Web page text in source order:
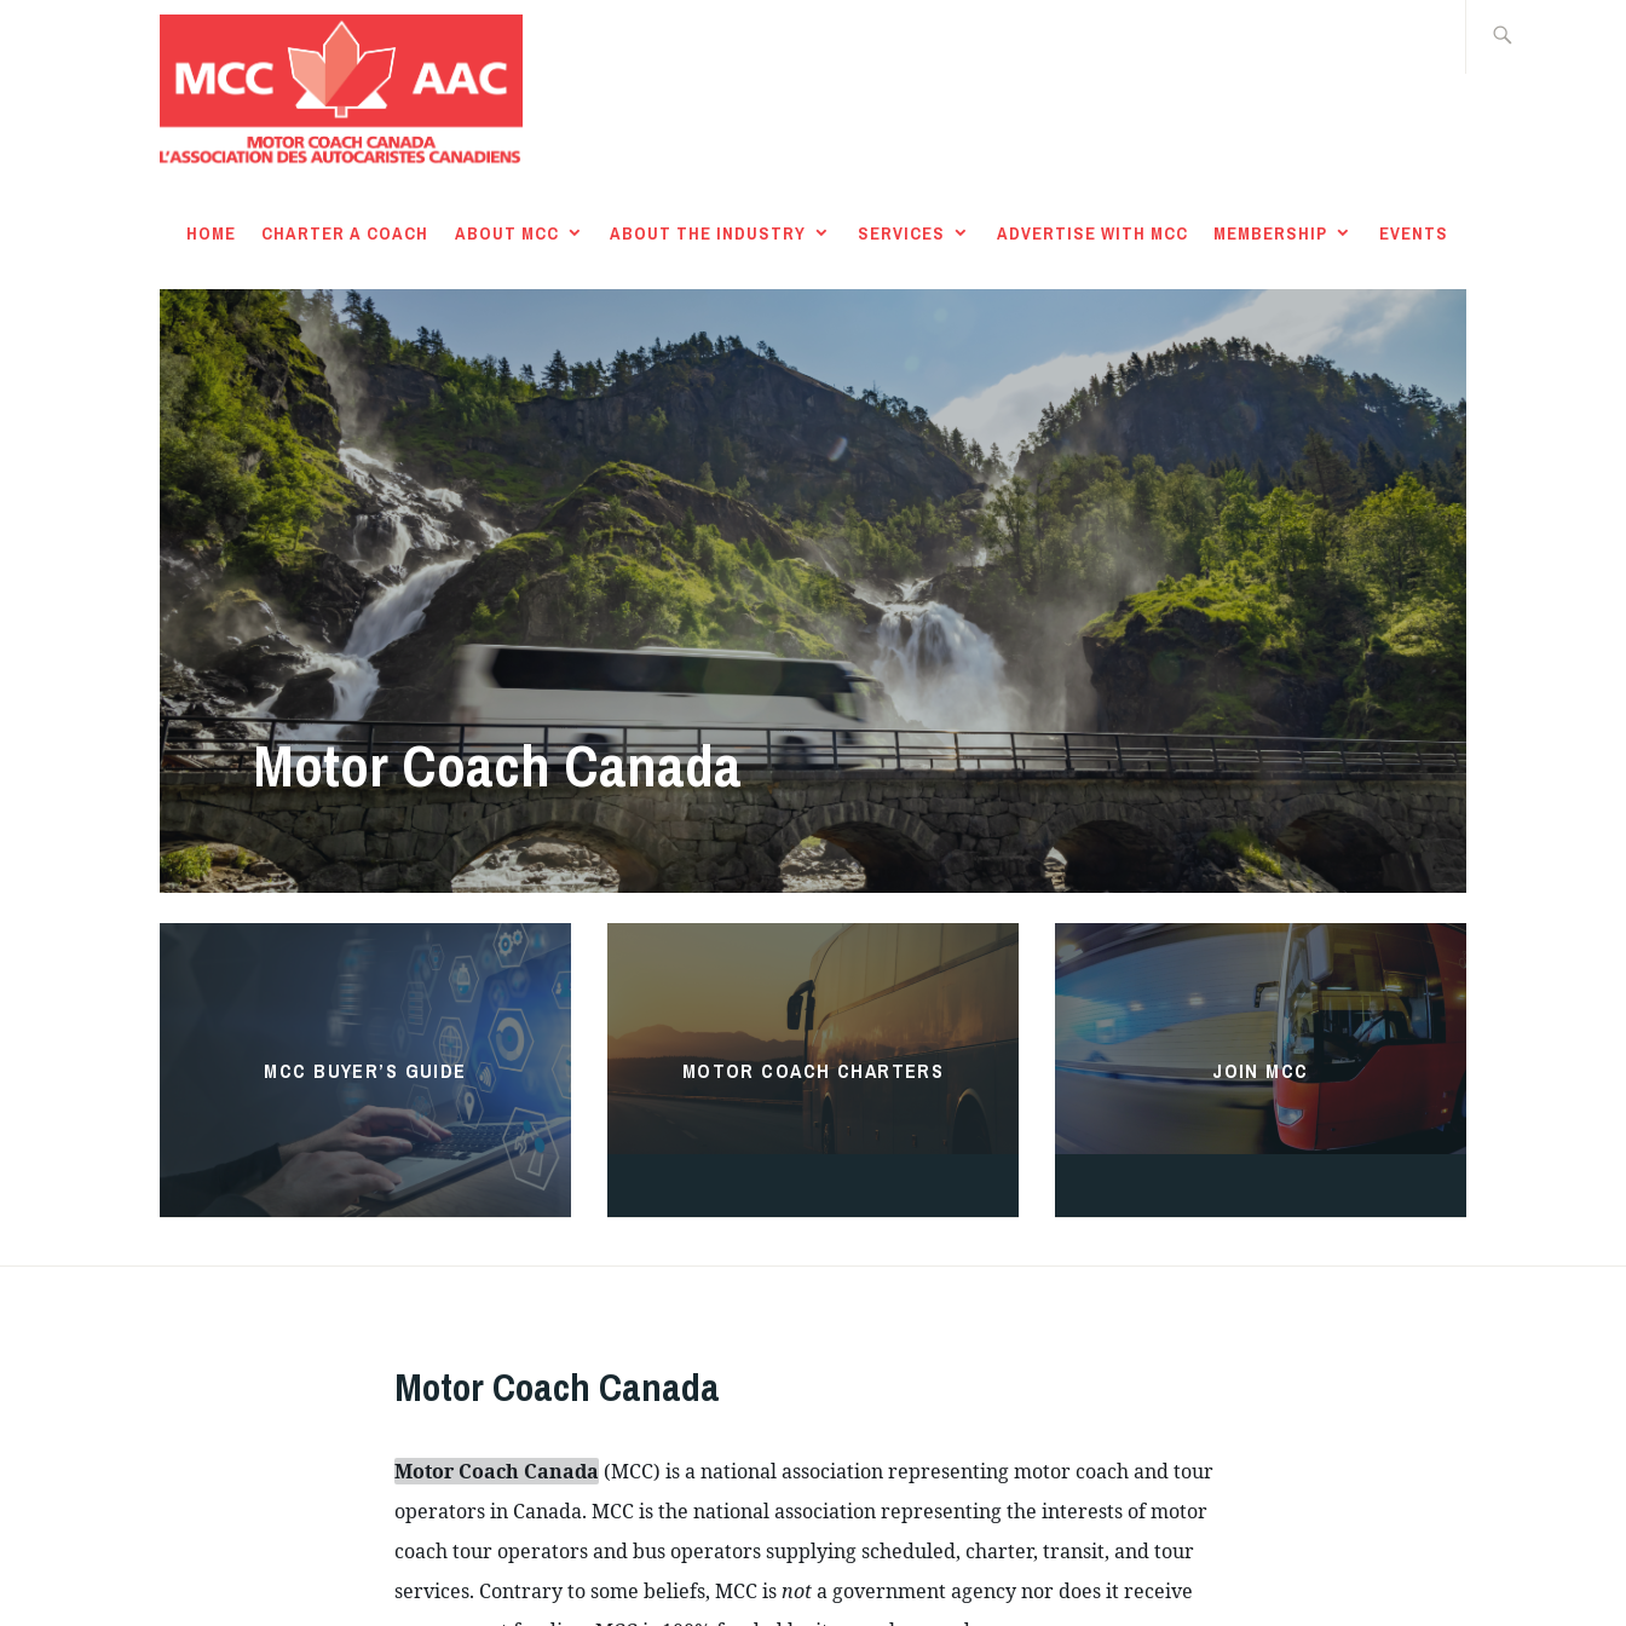
HOME CHARTER A COACH ABOUT MCC ABOUT THE INDUSTRY SERVICES ADVERTISE WITH MCC MEMBERSHIP EVENTS
Motor Coach Canada
MCC BUYER’S GUIDE MOTOR COACH CHARTERS JOIN MCC
Motor Coach Canada
Motor Coach Canada (MCC) is a national association representing motor coach and tour
operators in Canada. MCC is the national association representing the interests of motor
coach tour operators and bus operators supplying scheduled, charter, transit, and tour
services. Contrary to some beliefs, MCC is not a government agency nor does it receive